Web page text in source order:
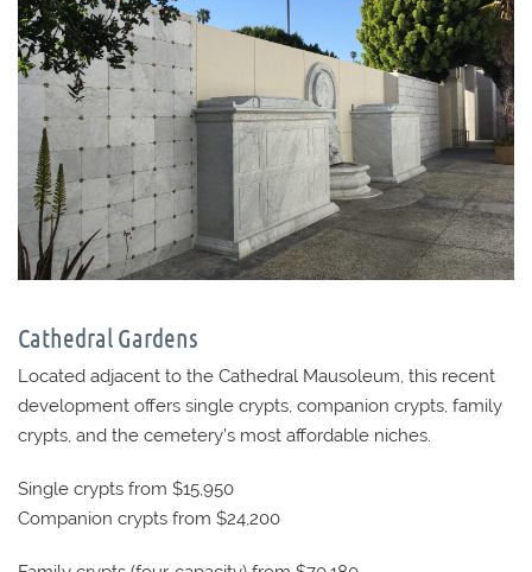
Cathedral Gardens
Located adjacent to the Cathedral Mausoleum, this recent
development offers single crypts, companion crypts, family
crypts, and the cemetery’s most affordable niches.
Single crypts from $15,950
Companion crypts from $24,200